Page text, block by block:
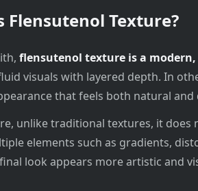
Flensutenol Texture?
flensutenol texture is a
visuals with layered depth. In
that feels both natural
unlike traditional textures, it does
elements such as gradients,
look appears more artistic and